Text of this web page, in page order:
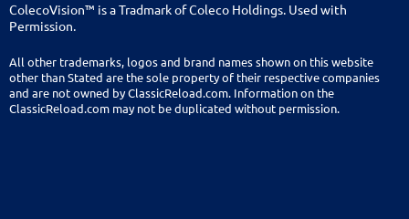
ColecoVision™ is a Tradmark of Coleco Holdings. Used with
Permission.
All other trademarks, logos and brand names shown on this website
other than Stated are the sole property of their respective companies
and are not owned by ClassicReload.com. Information on the
ClassicReload.com may not be duplicated without permission.